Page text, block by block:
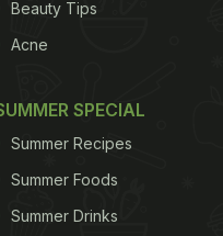
Beauty Tips
Acne
SPECIAL
Summer Recipes
Summer Foods
Summer Drinks